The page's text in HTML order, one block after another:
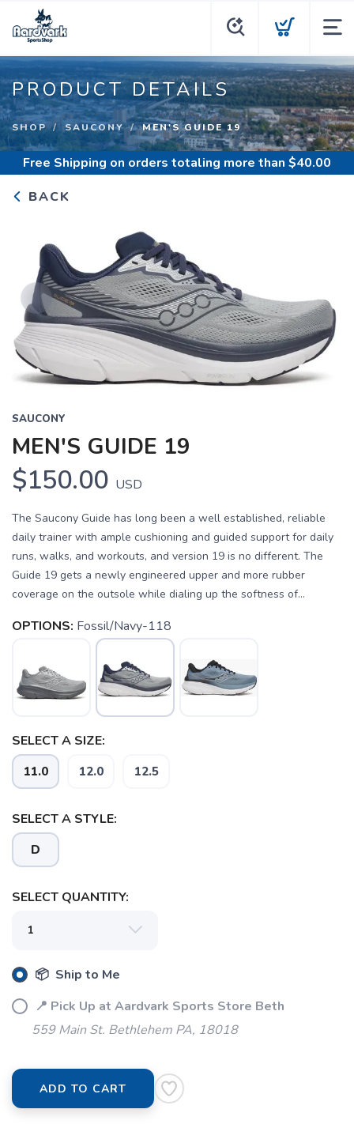
PRODUCT DETAILS
SHOP SAUCONY MEN'S GUIDE 19
Free Shipping on orders totaling more than $40.00
BACK
SAUCONY
MEN'S GUIDE 19
$150.00 USD
The Saucony Guide has long been a well established, reliable
daily trainer with ample cushioning and guided support for daily
runs, walks, and workouts, and version 19 is no different. The
Guide 19 gets a newly engineered upper and more rubber
coverage on the outsole while dialing up the softness of...
OPTIONS: Fossil/Navy-118
SELECT A SIZE:
11.0 12.0 12.5
SELECT A STYLE:
D
SELECT QUANTITY:
📦 Ship to Me
📍 Pick Up at Aardvark Sports Store Beth
559 Main St. Bethlehem PA, 18018
ADD TO CART